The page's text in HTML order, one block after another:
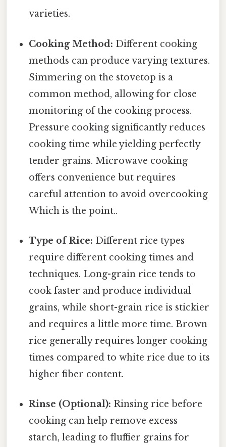
varieties.
Cooking Method: Different cooking
methods can produce varying textures.
Simmering on the stovetop is a
common method, allowing for close
monitoring of the cooking process.
Pressure cooking significantly reduces
cooking time while yielding perfectly
tender grains. Microwave cooking
offers convenience but requires
careful attention to avoid overcooking
Which is the point..
Type of Rice: Different rice types
require different cooking times and
techniques. Long-grain rice tends to
cook faster and produce individual
grains, while short-grain rice is stickier
and requires a little more time. Brown
rice generally requires longer cooking
times compared to white rice due to its
higher fiber content.
Rinse (Optional): Rinsing rice before
cooking can help remove excess
starch, leading to fluffier grains for